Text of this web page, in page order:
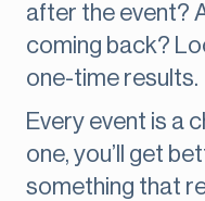
after the event?
coming back?
one-time results.
Every event is a
one, you’ll get
something that